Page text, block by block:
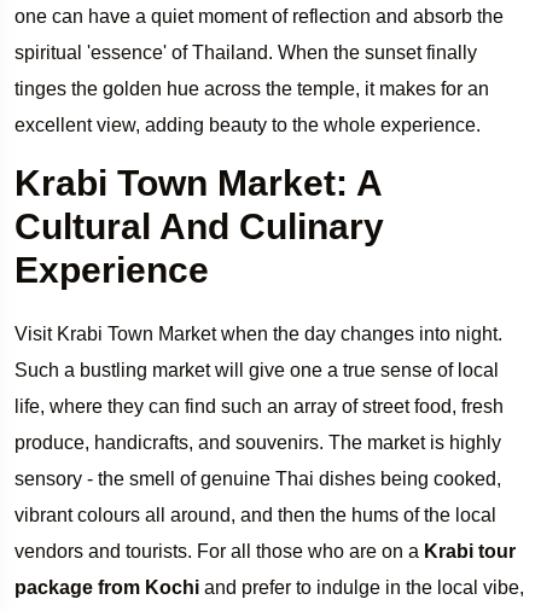
one can have a quiet moment of reflection and absorb the
spiritual 'essence' of Thailand. When the sunset finally
tinges the golden hue across the temple, it makes for an
excellent view, adding beauty to the whole experience.
Krabi Town Market: A
Cultural And Culinary
Experience
Visit Krabi Town Market when the day changes into night.
Such a bustling market will give one a true sense of local
life, where they can find such an array of street food, fresh
produce, handicrafts, and souvenirs. The market is highly
sensory - the smell of genuine Thai dishes being cooked,
vibrant colours all around, and then the hums of the local
vendors and tourists. For all those who are on a Krabi tour
package from Kochi and prefer to indulge in the local vibe,